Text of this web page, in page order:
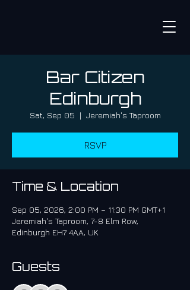
Bar Citizen
Edinburgh
Sat, Sep 05
  |
Jeremiah's Taproom
RSVP
Time & Location
Sep 05, 2026, 2:00 PM – 11:30 PM GMT+1
Jeremiah's Taproom, 7-8 Elm Row,
Edinburgh EH7 4AA, UK
Guests